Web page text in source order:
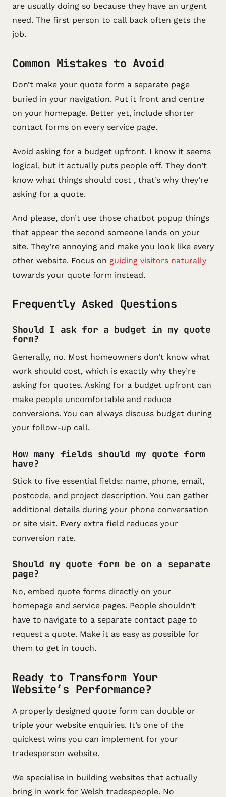
are usually doing so because they have an urgent
need. The first person to call back often gets the
job.
Common Mistakes to Avoid
Don’t make your quote form a separate page
buried in your navigation. Put it front and centre
on your homepage. Better yet, include shorter
contact forms on every service page.
Avoid asking for a budget upfront. I know it seems
logical, but it actually puts people off. They don’t
know what things should cost , that’s why they’re
asking for a quote.
And please, don’t use those chatbot popup things
that appear the second someone lands on your
site. They’re annoying and make you look like every
other website. Focus on guiding visitors naturally
towards your quote form instead.
Frequently Asked Questions
Should I ask for a budget in my quote
form?
Generally, no. Most homeowners don’t know what
work should cost, which is exactly why they’re
asking for quotes. Asking for a budget upfront can
make people uncomfortable and reduce
conversions. You can always discuss budget during
your follow-up call.
How many fields should my quote form
have?
Stick to five essential fields: name, phone, email,
postcode, and project description. You can gather
additional details during your phone conversation
or site visit. Every extra field reduces your
conversion rate.
Should my quote form be on a separate
page?
No, embed quote forms directly on your
homepage and service pages. People shouldn’t
have to navigate to a separate contact page to
request a quote. Make it as easy as possible for
them to get in touch.
Ready to Transform Your
Website’s Performance?
A properly designed quote form can double or
triple your website enquiries. It’s one of the
quickest wins you can implement for your
tradesperson website.
We specialise in building websites that actually
bring in work for Welsh tradespeople. No